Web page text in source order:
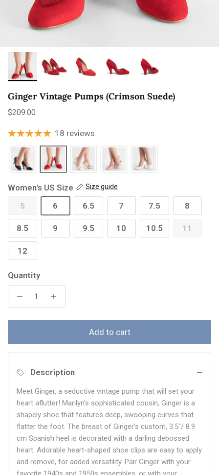
Ginger Vintage Pumps (Crimson Suede)
Regular price
$209.00
18 reviews
Women's US Size Size guide
5 6 6.5 7 7.5 8
8.5 9 9.5 10 10.5 11
12
Quantity
Add to cart
Description
Meet Ginger, a seductive vintage pump that will set your
heart aflutter! Marilyn's sophisticated cousin, Ginger is a
shapely shoe that features deep, swooping curves that
flatter the foot. The breast of Ginger's custom, 3.5"/ 8.9
cm Spanish heel is decorated with a darling debossed
heart. Adorable heart-shaped shoe clips are easy to apply
and remove, for added versatility. Pair Ginger with your